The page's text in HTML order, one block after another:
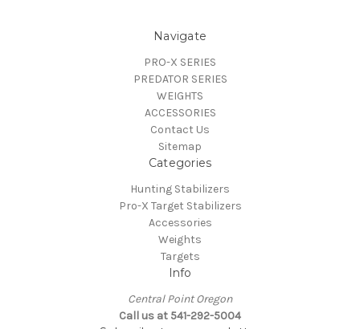
Navigate
PRO-X SERIES
PREDATOR SERIES
WEIGHTS
ACCESSORIES
Contact Us
Sitemap
Categories
Hunting Stabilizers
Pro-X Target Stabilizers
Accessories
Weights
Targets
Info
Central Point Oregon
Call us at 541-292-5004